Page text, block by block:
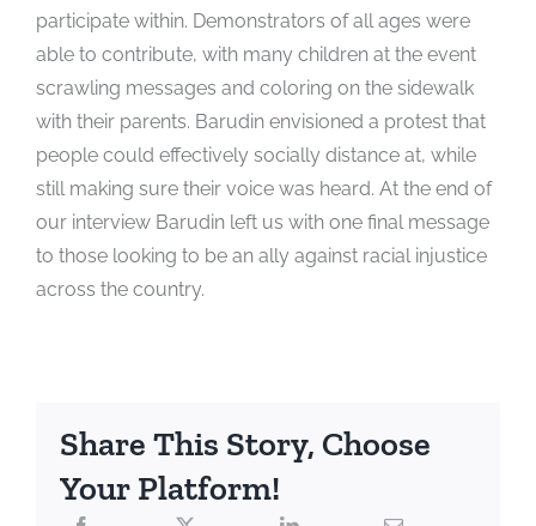
participate within. Demonstrators of all ages were
able to contribute, with many children at the event
scrawling messages and coloring on the sidewalk
with their parents. Barudin envisioned a protest that
people could effectively socially distance at, while
still making sure their voice was heard. At the end of
our interview Barudin left us with one final message
to those looking to be an ally against racial injustice
across the country.
Share This Story, Choose
Your Platform!